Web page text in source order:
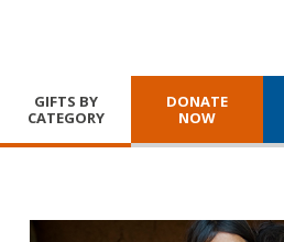
GIFTS BY
CATEGORY
DONATE
NOW